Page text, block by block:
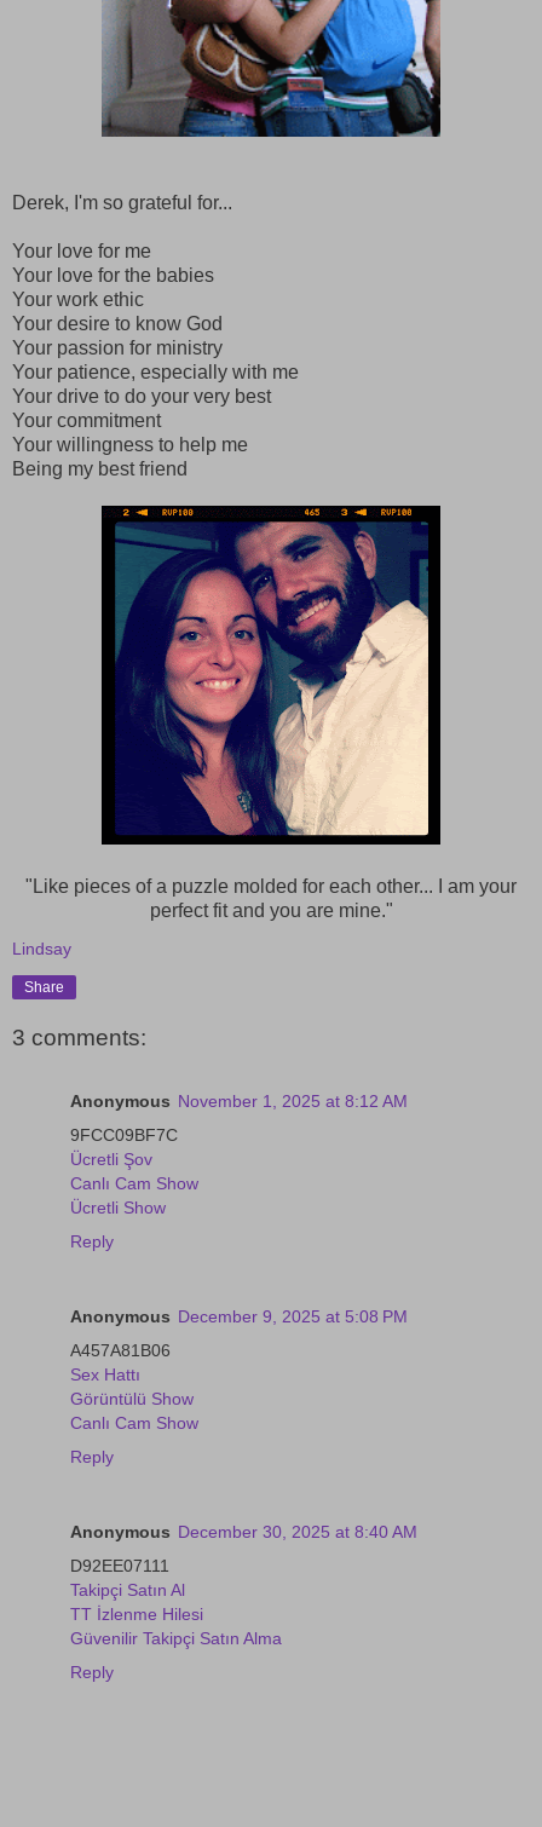
Derek, I'm so grateful for...
Your love for me
Your love for the babies
Your work ethic
Your desire to know God
Your passion for ministry
Your patience, especially with me
Your drive to do your very best
Your commitment
Your willingness to help me
Being my best friend
"Like pieces of a puzzle molded for each other... I am your
perfect fit and you are mine."
Lindsay
Share
3 comments:
Anonymous November 1, 2025 at 8:12 AM
9FCC09BF7C
Ücretli Şov
Canlı Cam Show
Ücretli Show
Reply
Anonymous December 9, 2025 at 5:08 PM
A457A81B06
Sex Hattı
Görüntülü Show
Canlı Cam Show
Reply
Anonymous December 30, 2025 at 8:40 AM
D92EE07111
Takipçi Satın Al
TT İzlenme Hilesi
Güvenilir Takipçi Satın Alma
Reply